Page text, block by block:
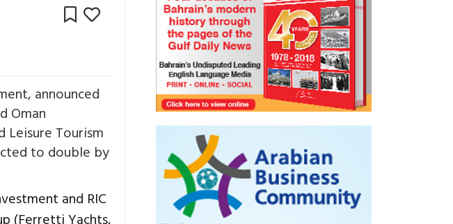
announced
Oman
Leisure Tourism
to double by
and RIC